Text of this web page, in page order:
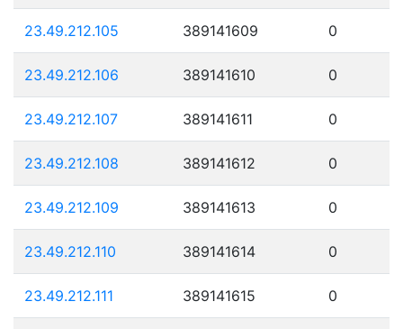
23.49.212.105 389141609 0
23.49.212.106 389141610 0
23.49.212.107 389141611 0
23.49.212.108 389141612 0
23.49.212.109 389141613 0
23.49.212.110 389141614 0
23.49.212.111 389141615 0